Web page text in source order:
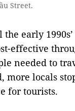
Street.
early
effective
needed to
more locals
for tourists.